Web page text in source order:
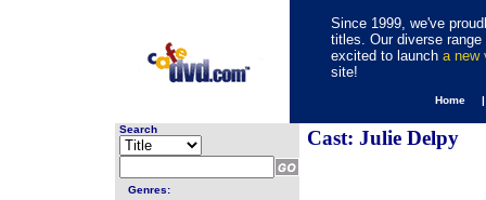
Since 1999, we've
titles. Our diverse
excited to launch a new
site!
Home
Search
Genres:
Cast: Julie Delpy